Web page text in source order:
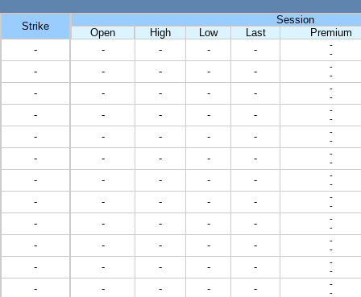
Strike
Session
Open
High Low Last
Premium
-
- - - -
-
-
- - - - -
-
-
- - - - -
-
-
- - - - -
-
-
- - - - -
-
-
- - - - -
-
-
- - - - -
-
-
- - - - -
-
-
- - - - -
-
-
- - - - -
-
-
- - - - -
-
-
- - - - -
-
-